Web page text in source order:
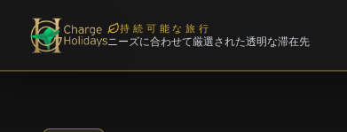
持続可能な旅行
ニーズに合わせて厳選された透明な滞在先